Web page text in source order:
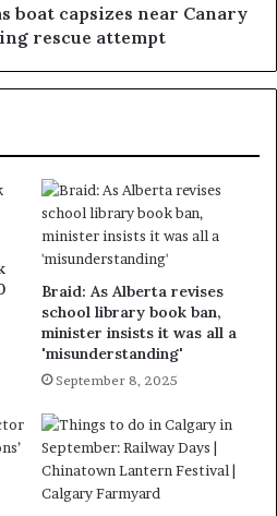
boat capsizes near Canary
rescue attempt
Braid: As Alberta revises
school library book ban,
minister insists it was all a
'misunderstanding'
September 8, 2025